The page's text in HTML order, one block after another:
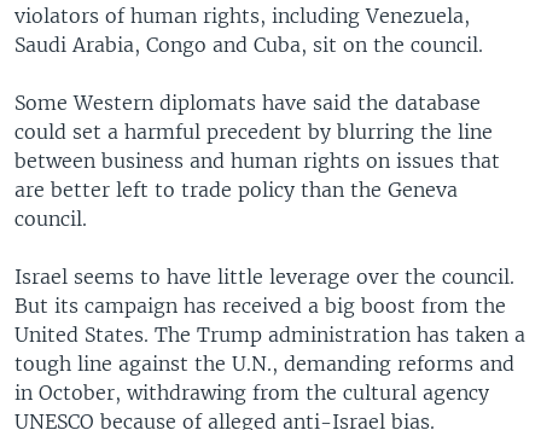
violators of human rights, including Venezuela,
Saudi Arabia, Congo and Cuba, sit on the council.
Some Western diplomats have said the database
could set a harmful precedent by blurring the line
between business and human rights on issues that
are better left to trade policy than the Geneva
council.
Israel seems to have little leverage over the council.
But its campaign has received a big boost from the
United States. The Trump administration has taken a
tough line against the U.N., demanding reforms and
in October, withdrawing from the cultural agency
UNESCO because of alleged anti-Israel bias.